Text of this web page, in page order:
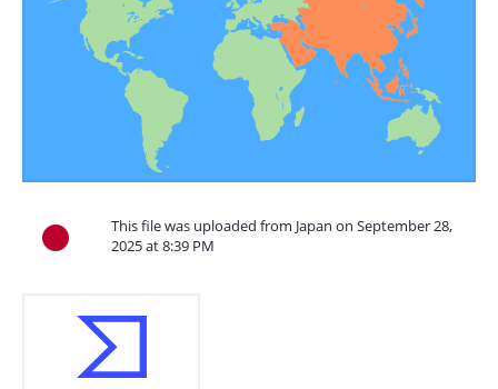
This file was uploaded from Japan on September 28,
2025 at 8:39 PM